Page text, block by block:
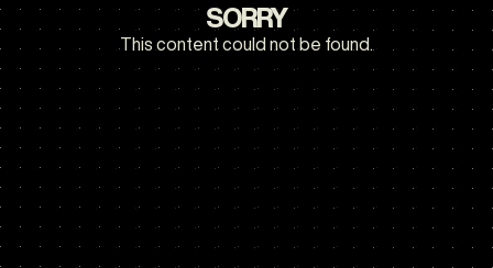
SORRY
This content could not be found.